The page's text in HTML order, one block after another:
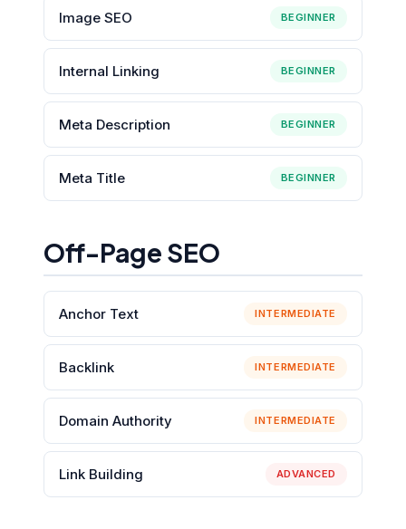
Image SEO BEGINNER
Internal Linking BEGINNER
Meta Description BEGINNER
Meta Title BEGINNER
Off-Page SEO
Anchor Text INTERMEDIATE
Backlink INTERMEDIATE
Domain Authority INTERMEDIATE
Link Building ADVANCED